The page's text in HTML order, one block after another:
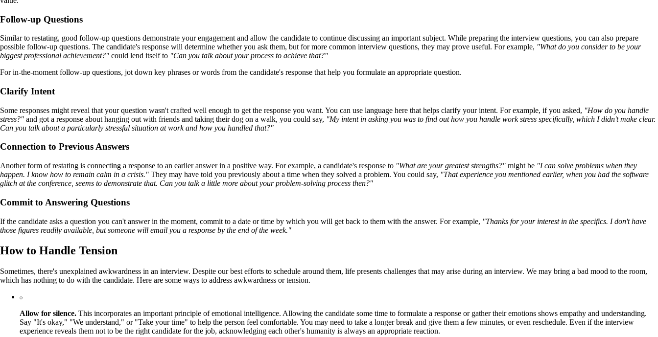
Follow-up Questions
Similar to restating, good follow-up questions demonstrate your engagement and allow the candidate to continue discussing an important subject. While preparing the interview questions, you can also prepare
possible follow-up questions. The candidate's response will determine whether you ask them, but for more common interview questions, they may prove useful. For example, "What do you consider to be your
biggest professional achievement?" could lend itself to "Can you talk about your process to achieve that?"
For in-the-moment follow-up questions, jot down key phrases or words from the candidate's response that help you formulate an appropriate question.
Clarify Intent
Some responses might reveal that your question wasn't crafted well enough to get the response you want. You can use language here that helps clarify your intent. For example, if you asked, "How do you handle
stress?" and got a response about hanging out with friends and taking their dog on a walk, you could say, "My intent in asking you was to find out how you handle work stress specifically, which I didn't make clear.
Can you talk about a particularly stressful situation at work and how you handled that?"
Connection to Previous Answers
Another form of restating is connecting a response to an earlier answer in a positive way. For example, a candidate's response to "What are your greatest strengths?" might be "I can solve problems when they
happen. I know how to remain calm in a crisis." They may have told you previously about a time when they solved a problem. You could say, "That experience you mentioned earlier, when you had the software
glitch at the conference, seems to demonstrate that. Can you talk a little more about your problem-solving process then?"
Commit to Answering Questions
If the candidate asks a question you can't answer in the moment, commit to a date or time by which you will get back to them with the answer. For example, "Thanks for your interest in the specifics. I don't have
those figures readily available, but someone will email you a response by the end of the week."
How to Handle Tension
Sometimes, there's unexplained awkwardness in an interview. Despite our best efforts to schedule around them, life presents challenges that may arise during an interview. We may bring a bad mood to the room,
which has nothing to do with the candidate. Here are some ways to address awkwardness or tension.
Allow for silence. This incorporates an important principle of emotional intelligence. Allowing the candidate some time to formulate a response or gather their emotions shows empathy and understanding.
Say "It's okay," "We understand," or "Take your time" to help the person feel comfortable. You may need to take a longer break and give them a few minutes, or even reschedule. Even if the interview
experience reveals them not to be the right candidate for the job, acknowledging each other's humanity is always an appropriate reaction.